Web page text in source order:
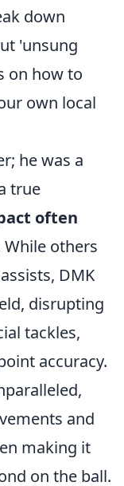
down
'unsung
on how to
own local
he was a
true
often
While others
DMK
disrupting
tackles,
accuracy.
and
making it
on the ball.